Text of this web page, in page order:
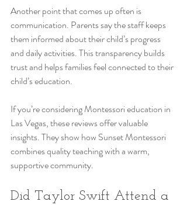
Another point that comes up often is
communication. Parents say the staff keeps
them informed about their child’s progress
and daily activities. This transparency builds
trust and helps families feel connected to their
child’s education.
If you’re considering Montessori education in
Las Vegas, these reviews offer valuable
insights. They show how Sunset Montessori
combines quality teaching with a warm,
supportive community.
Did Taylor Swift Attend a